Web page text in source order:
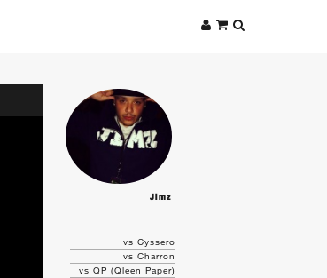
Jimz
vs Cyssero
vs Charron
vs QP (Qleen Paper)